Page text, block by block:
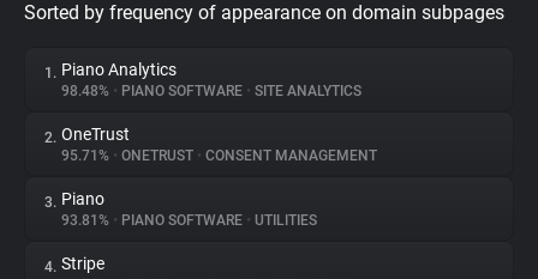
Privacy Digest
About
Sorted by frequency of appearance on domain subpages
1. Piano Analytics
98.48% • PIANO SOFTWARE • SITE ANALYTICS
2. OneTrust
95.71% • ONETRUST • CONSENT MANAGEMENT
3. Piano
93.81% • PIANO SOFTWARE • UTILITIES
4. Stripe